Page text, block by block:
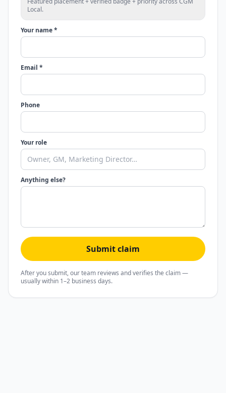
Local.
Your name *
Email *
Phone
Your role
Anything else?
Submit claim
After you submit, our team reviews and verifies the claim —
usually within 1–2 business days.